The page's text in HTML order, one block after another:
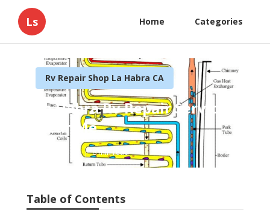
Ls Home Categories
Rv Repair Shop La Habra CA
La Habra Rv Repair Service
Near Me
8 min read
Table of Contents